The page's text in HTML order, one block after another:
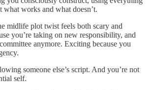
what works and what doesn’t.
midlife plot twist feels both scary and
you’re taking on new responsibility, and
anymore. Exciting because you
someone else’s script. And you’re not
self.